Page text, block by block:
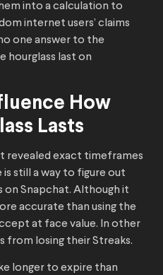
into a calculation to
internet users’ claims
one answer to the
hourglass last on
How
Lasts
revealed exact timeframes
still a way to figure out
on Snapchat. Although it
accurate than using the
at face value. In other
from losing their Streaks.
longer to expire than